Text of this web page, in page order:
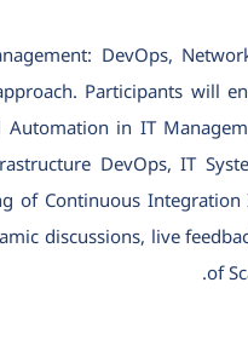
DevOps,
Participants will
in IT
DevOps, IT
of Continuous
discussions, live
of